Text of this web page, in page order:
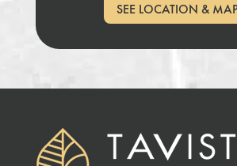
SEE LOCATION &